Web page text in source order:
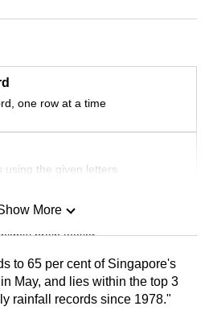
one row at a time
using the given letters
brain teaser
challenge
More
to 65 per cent of Singapore's
May, and lies within the top 3
rainfall records since 1978."